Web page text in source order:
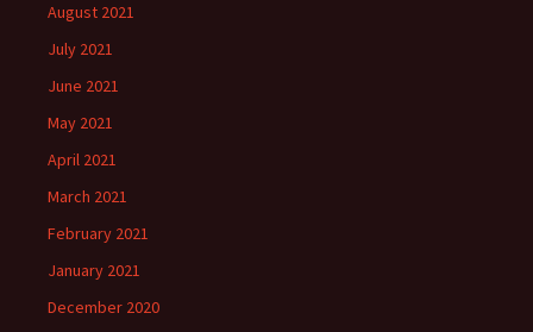
August 2021
July 2021
June 2021
May 2021
April 2021
March 2021
February 2021
January 2021
December 2020